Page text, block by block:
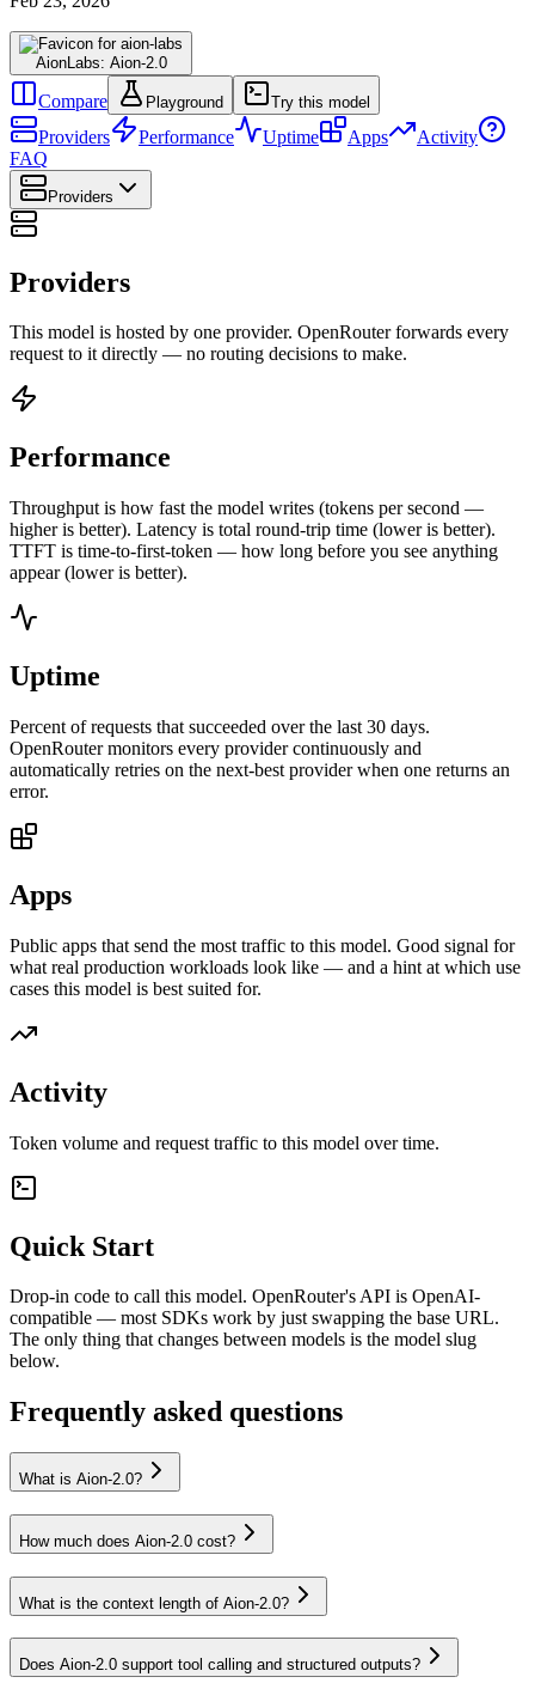
AionLabs: Aion-2.0
Compare Playground Try this model
Providers Performance Uptime Apps
Activity
FAQ
Providers
Providers
This model is hosted by one provider. OpenRouter forwards every
request to it directly — no routing decisions to make.
Performance
Throughput is how fast the model writes (tokens per second —
higher is better). Latency is total round-trip time (lower is better).
TTFT is time-to-first-token — how long before you see anything
appear (lower is better).
Uptime
Percent of requests that succeeded over the last 30 days.
OpenRouter monitors every provider continuously and
automatically retries on the next-best provider when one returns an
error.
Apps
Public apps that send the most traffic to this model. Good signal for
what real production workloads look like — and a hint at which use
cases this model is best suited for.
Activity
Token volume and request traffic to this model over time.
Quick Start
Drop-in code to call this model. OpenRouter's API is OpenAI-
compatible — most SDKs work by just swapping the base URL.
The only thing that changes between models is the model slug
below.
Frequently asked questions
What is Aion-2.0?
How much does Aion-2.0 cost?
What is the context length of Aion-2.0?
Does Aion-2.0 support tool calling and structured outputs?